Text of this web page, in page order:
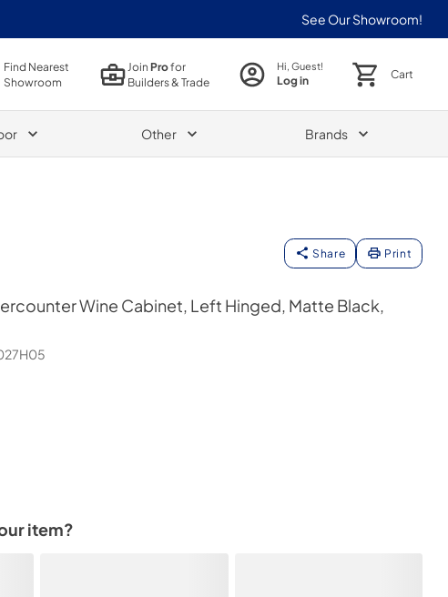
See Our Showroom!
Find Nearest
Showroom
JoinProfor
Builders & Trade
Hi, Guest!
Log in Cart
Other Brands
Share Print
Wine Cabinet, Left Hinged, Matte Black,
item?